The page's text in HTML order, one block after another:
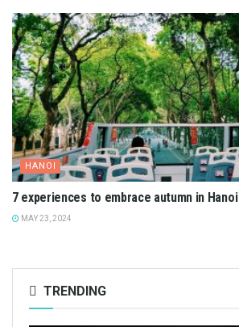
HANOI
7 experiences to embrace autumn in Hanoi
MAY 23, 2024
TRENDING